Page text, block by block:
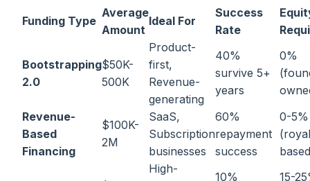
Funding Type
Average
Amount
Ideal For
Success
Rate
Bootstrapping
2.0
$50K-
500K
Product-
first,
Revenue-
generating
40%
survive 5+
years
0%
Revenue-
Based
Financing
$100K-
2M
SaaS,
Subscription
businesses
60%
repayment
success
0-5%
High-
10% 15-